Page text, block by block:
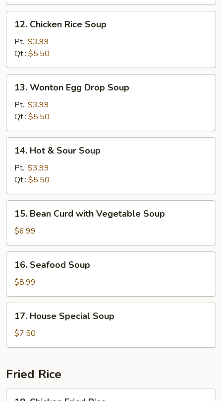
Chicken
Rice
Soup
12. Chicken Rice Soup
Pt.: $3.99
Qt.: $5.50
Wonton
Egg
Drop
Soup
13. Wonton Egg Drop Soup
Pt.: $3.99
Qt.: $5.50
Hot
Sour
Soup
14. Hot & Sour Soup
Pt.: $3.99
Qt.: $5.50
Bean
Curd
with
Vegetable
Soup
15. Bean Curd with Vegetable Soup
$6.99
Seafood
Soup
16. Seafood Soup
$8.99
House
Special
Soup
17. House Special Soup
$7.50
Fried Rice